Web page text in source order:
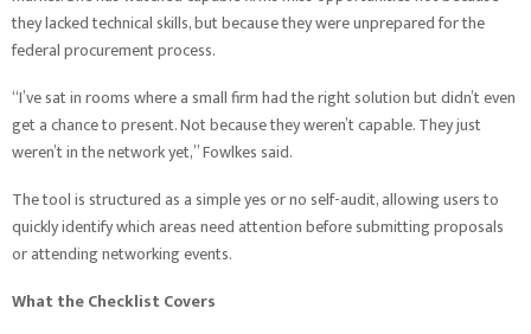
they lacked technical skills, but because they were unprepared for the
federal procurement process.
“I’ve sat in rooms where a small firm had the right solution but didn’t even
get a chance to present. Not because they weren’t capable. They just
weren’t in the network yet,” Fowlkes said.
The tool is structured as a simple yes or no self-audit, allowing users to
quickly identify which areas need attention before submitting proposals
or attending networking events.
What the Checklist Covers